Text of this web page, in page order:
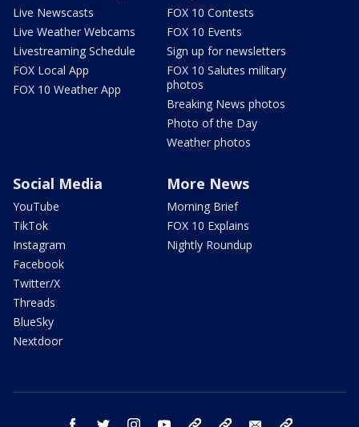
Live Newscasts
Live Weather Webcams
Livestreaming Schedule
FOX Local App
FOX 10 Weather App
FOX 10 Contests
FOX 10 Events
Sign up for newsletters
FOX 10 Salutes military
photos
Breaking News photos
Photo of the Day
Weather photos
Social Media
YouTube
TikTok
Instagram
Facebook
Twitter/X
Threads
BlueSky
Nextdoor
More News
Morning Brief
FOX 10 Explains
Nightly Roundup